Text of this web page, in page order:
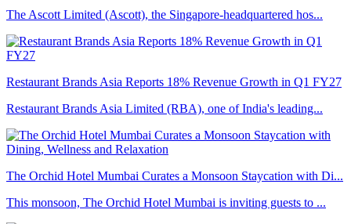
The Ascott Limited (Ascott), the Singapore-headquartered hos...
Restaurant Brands Asia Reports 18% Revenue Growth in Q1 FY27
Restaurant Brands Asia Limited (RBA), one of India's leading...
The Orchid Hotel Mumbai Curates a Monsoon Staycation with Di...
This monsoon, The Orchid Hotel Mumbai is inviting guests to ...